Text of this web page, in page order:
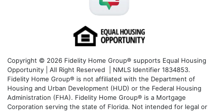
Copyright © 2026 Fidelity Home Group® supports Equal Housing
Opportunity | All Right Reserved | NMLS Identifier 1834853.
Fidelity Home Group® is not affiliated with the Department of
Housing and Urban Development (HUD) or the Federal Housing
Administration (FHA). Fidelity Home Group® is a Mortgage
Corporation serving the state of Florida. Not intended for legal or